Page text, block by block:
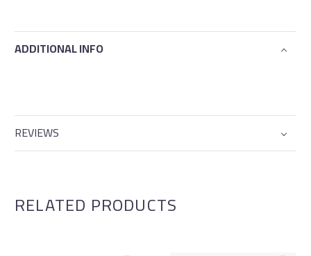
ADDITIONAL INFO
REVIEWS
RELATED PRODUCTS